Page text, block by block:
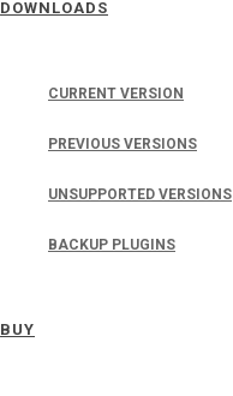
DOWNLOADS
CURRENT VERSION
PREVIOUS VERSIONS
UNSUPPORTED VERSIONS
BACKUP PLUGINS
BUY